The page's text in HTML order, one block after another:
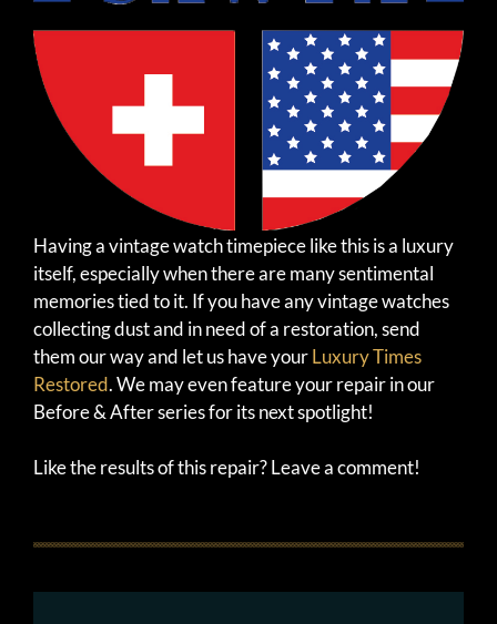
Having a vintage watch timepiece like this is a luxury
itself, especially when there are many sentimental
memories tied to it. If you have any vintage watches
collecting dust and in need of a restoration, send
them our way and let us have yourLuxury Times
Restored. We may even feature your repair in our
Before & After series for its next spotlight!
Like the results of this repair? Leave a comment!